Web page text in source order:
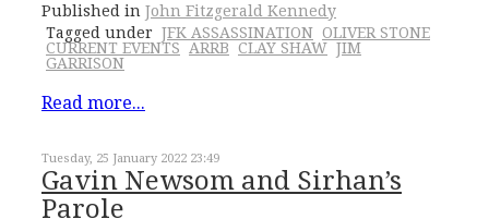
Published in John Fitzgerald Kennedy
Tagged under JFK ASSASSINATION OLIVER STONE
CURRENT EVENTS ARRB CLAY SHAW JIM
GARRISON
Read more...
Tuesday, 25 January 2022 23:49
Gavin Newsom and Sirhan’s
Parole